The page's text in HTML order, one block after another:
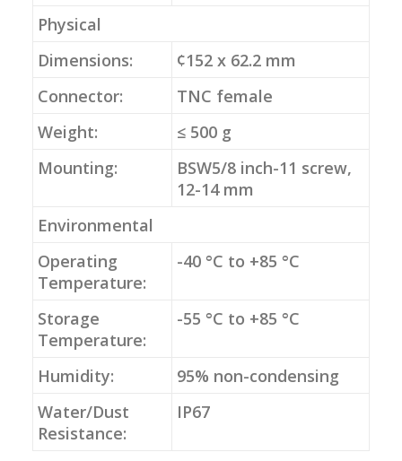
Physical
Dimensions:
¢152 x 62.2 mm
Connector:
TNC female
Weight:
≤ 500 g
Mounting:
BSW5/8 inch-11 screw,
12-14 mm
Environmental
Operating
Temperature:
-40 °C to +85 °C
Storage
Temperature:
-55 °C to +85 °C
Humidity:
95% non-condensing
Water/Dust
Resistance:
IP67